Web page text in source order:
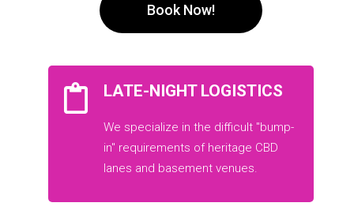
Book Now!
LATE-NIGHT LOGISTICS
We specialize in the difficult "bump-
in" requirements of heritage CBD
lanes and basement venues.